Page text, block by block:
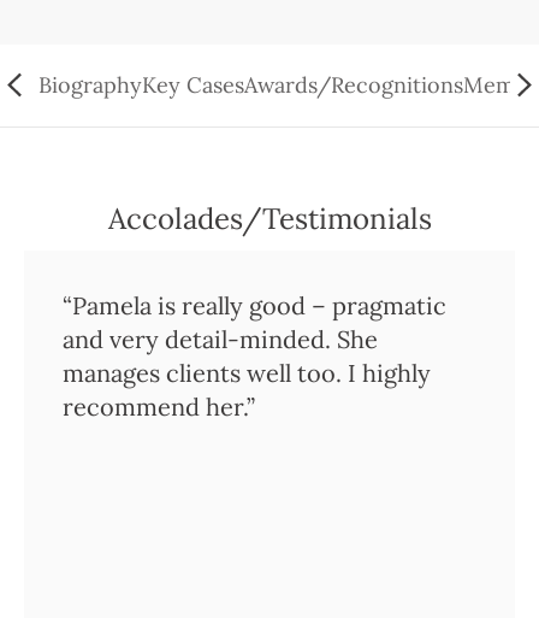
BiographyKey CasesAwards/Recognitions
Accolades/Testimonials
“Pamela is really good – pragmatic
and very detail-minded. She
manages clients well too. I highly
recommend her.”